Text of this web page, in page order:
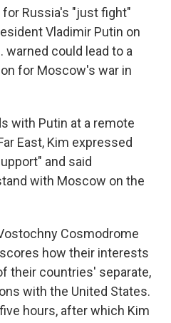
Russia's "just fight"
Vladimir Putin on
warned could lead to a
for Moscow's war in
with Putin at a remote
East, Kim expressed
and said
with Moscow on the
Cosmodrome
how their interests
their countries' separate,
with the United States.
hours, after which Kim